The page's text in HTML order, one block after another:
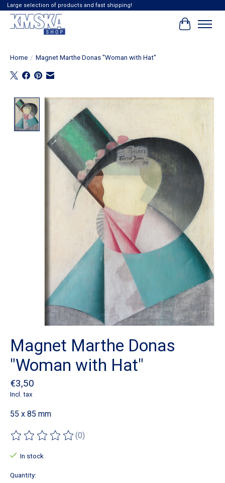
Large selection of products and fast shipping!
Cart
Home / Magnet Marthe Donas "Woman with Hat"
Product image slideshow Items
Magnet Marthe Donas
"Woman with Hat"
€3,50
Incl. tax
55 x 85 mm
The rating of this product is
(0)
In stock
Quantity: